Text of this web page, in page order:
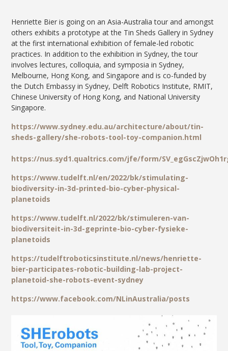
Henriette Bier is going on an Asia-Australia tour and amongst
others exhibits a prototype at the Tin Sheds Gallery in Sydney
at the first international exhibition of female-led robotic
practices. In addition to the exhibition in Sydney, the tour
involves lectures, colloquia, and symposia in Sydney,
Melbourne, Hong Kong, and Singapore and is co-funded by
the Dutch Embassy in Sydney, Delft Robotics Institute, RMIT,
Chinese University of Hong Kong, and National University
Singapore.
https://www.sydney.edu.au/architecture/about/tin-
sheds-gallery/she-robots-tool-toy-companion.html
https://nus.syd1.qualtrics.com/jfe/form/
https://www.tudelft.nl/en/2022/bk/stimulating-
biodiversity-in-3d-printed-bio-cyber-physical-
planetoids
https://www.tudelft.nl/2022/bk/stimuleren-van-
biodiversiteit-in-3d-geprinte-bio-cyber-fysieke-
planetoids
https://tudelftroboticsinstitute.nl/news/henriette-
bier-participates-robotic-building-lab-project-
planetoid-she-robots-event-sydney
https://www.facebook.com/NLinAustralia/posts